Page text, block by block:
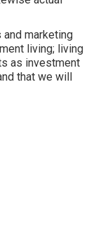
marketing
living; living
as investment
that we will